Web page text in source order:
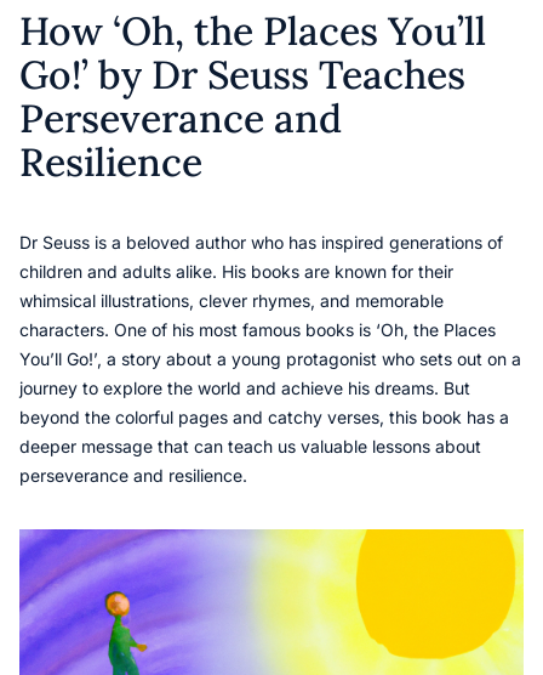
How ‘Oh, the Places You’ll
Go!’ by Dr Seuss Teaches
Perseverance and
Resilience
Dr Seuss is a beloved author who has inspired generations of
children and adults alike. His books are known for their
whimsical illustrations, clever rhymes, and memorable
characters. One of his most famous books is ‘Oh, the Places
You’ll Go!’, a story about a young protagonist who sets out on a
journey to explore the world and achieve his dreams. But
beyond the colorful pages and catchy verses, this book has a
deeper message that can teach us valuable lessons about
perseverance and resilience.